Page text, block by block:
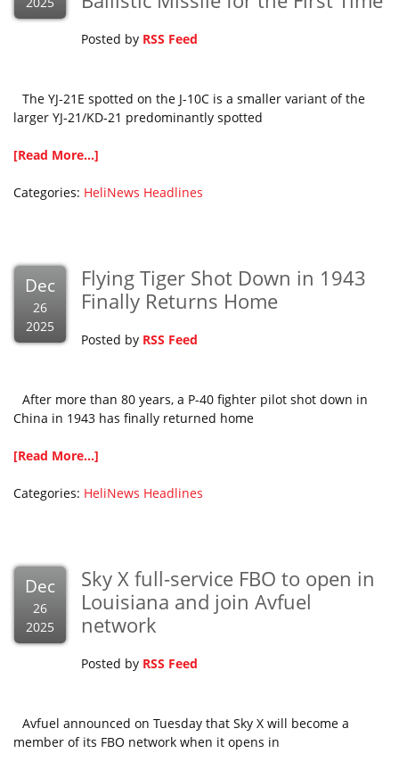
Posted by RSS Feed
The YJ-21E spotted on the J-10C is a smaller variant of the
larger YJ-21/KD-21 predominantly spotted
[Read More...]
Categories: HeliNews Headlines
Dec
26
2025
Flying Tiger Shot Down in 1943
Finally Returns Home
Posted by RSS Feed
After more than 80 years, a P-40 fighter pilot shot down in
China in 1943 has finally returned home
[Read More...]
Categories: HeliNews Headlines
Dec
26
2025
Sky X full-service FBO to open in
Louisiana and join Avfuel
network
Posted by RSS Feed
Avfuel announced on Tuesday that Sky X will become a
member of its FBO network when it opens in